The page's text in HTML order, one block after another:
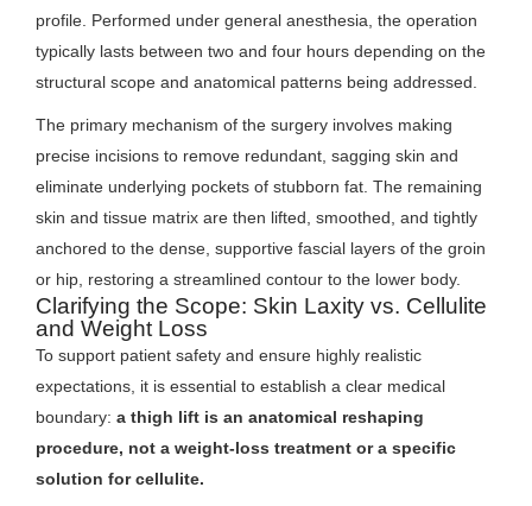
profile. Performed under general anesthesia, the operation
typically lasts between two and four hours depending on the
structural scope and anatomical patterns being addressed.
The primary mechanism of the surgery involves making
precise incisions to remove redundant, sagging skin and
eliminate underlying pockets of stubborn fat. The remaining
skin and tissue matrix are then lifted, smoothed, and tightly
anchored to the dense, supportive fascial layers of the groin
or hip, restoring a streamlined contour to the lower body.
Clarifying the Scope: Skin Laxity vs. Cellulite
and Weight Loss
To support patient safety and ensure highly realistic
expectations, it is essential to establish a clear medical
boundary: a thigh lift is an anatomical reshaping
procedure, not a weight-loss treatment or a specific
solution for cellulite.